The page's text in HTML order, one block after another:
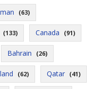
(63)
(133) Canada (91)
Bahrain (26)
(62) Qatar (41)